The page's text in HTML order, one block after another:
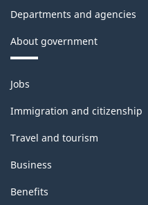
Departments and agencies
About government
Themes
and
topics
Jobs
Immigration and citizenship
Travel and tourism
Business
Benefits